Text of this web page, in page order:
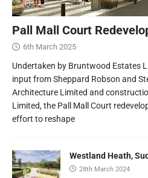
Pall Mall Court
6th March 2025
Undertaken by Bruntwood Estates
input from Sheppard Robson and
Architecture Limited and
Limited, the Pall Mall Court
effort to reshape
Westland Heath,
28th March 2024